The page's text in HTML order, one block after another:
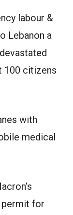
labour &
Lebanon a
100 citizens
with
medical
for